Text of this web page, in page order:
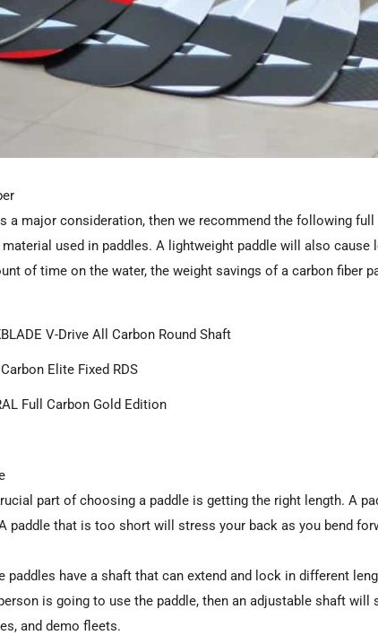
a major consideration, then we recommend the following
used in paddles. A lightweight paddle will also
of time on the water, the weight savings of a carbon fiber
V-Drive All Carbon Round Shaft
Elite Fixed RDS
Full Carbon Gold Edition
part of choosing a paddle is getting the right length. A
paddle that is too short will stress your back as you bend
paddles have a shaft that can extend and lock in different
is going to use the paddle, then an adjustable shaft
and demo fleets.